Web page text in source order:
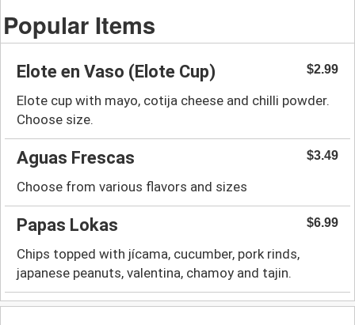
Popular Items
Elote en Vaso (Elote Cup) $2.99
Elote cup with mayo, cotija cheese and chilli powder.
Choose size.
Aguas Frescas $3.49
Choose from various flavors and sizes
Papas Lokas $6.99
Chips topped with jícama, cucumber, pork rinds,
japanese peanuts, valentina, chamoy and tajin.